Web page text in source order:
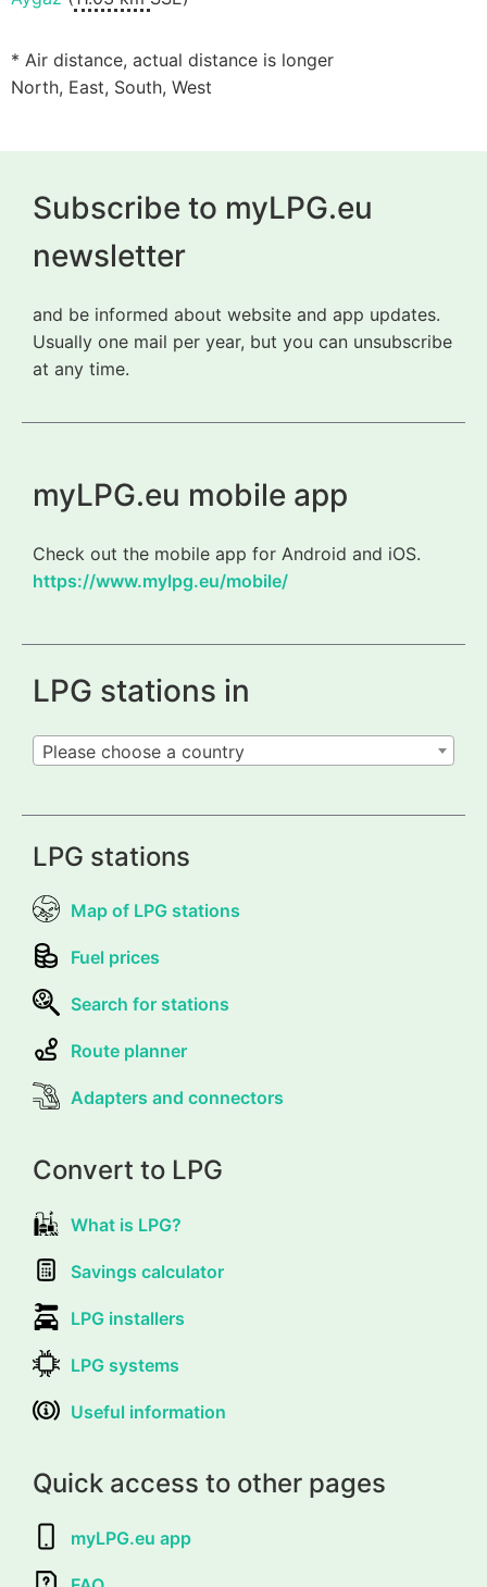
* Air distance, actual distance is longer
North, East, South, West
Subscribe to myLPG.eu
newsletter
and be informed about website and app updates.
Usually one mail per year, but you can unsubscribe
at any time.
myLPG.eu mobile app
Check out the mobile app for Android and iOS.
https://www.mylpg.eu/mobile/
LPG stations in
Please choose a country
LPG stations
Map of LPG stations
Fuel prices
Search for stations
Route planner
Adapters and connectors
Convert to LPG
What is LPG?
Savings calculator
LPG installers
LPG systems
Useful information
Quick access to other pages
myLPG.eu app